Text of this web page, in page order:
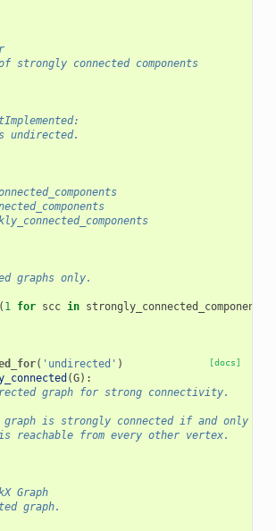
strongly connected components
undirected.
graphs only.
1 for scc in strongly_connected_components
[docs]
( 'undirected' )
(G):
graph for strong connectivity.
graph is strongly connected if and only if
reachable from every other vertex.
Graph
graph.